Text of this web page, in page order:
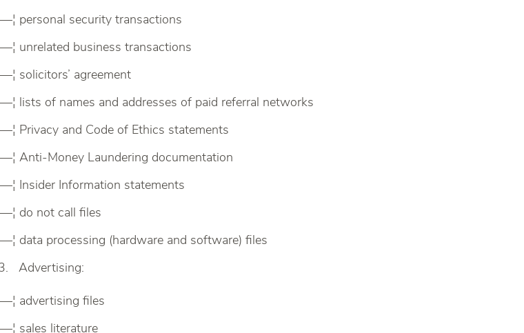
—¦ personal security transactions
—¦ unrelated business transactions
—¦ solicitors’ agreement
—¦ lists of names and addresses of paid referral networks
—¦ Privacy and Code of Ethics statements
—¦ Anti-Money Laundering documentation
—¦ Insider Information statements
—¦ do not call files
—¦ data processing (hardware and software) files
Advertising:
—¦ advertising files
—¦ sales literature